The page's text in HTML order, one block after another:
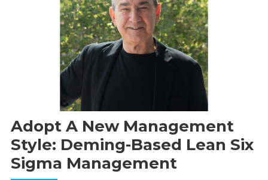
Adopt A New Management
Style: Deming-Based Lean Six
Sigma Management